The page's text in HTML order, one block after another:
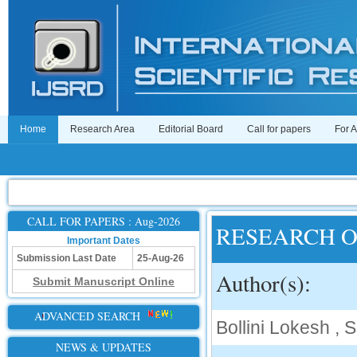
Home Research Area Editorial Board Call for papers For
CALL FOR PAPERS : Aug-2026
Important Dates
Submission Last Date
25-Aug-26
Submit Manuscript Online
ADVANCED SEARCH
NEWS & UPDATES
RESEARCH
Author(s):
Bollini Lokesh ,